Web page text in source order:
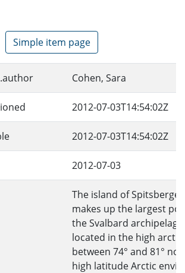
Simple item page
Cohen, Sara
2012-07-03T14:54:02Z
2012-07-03T14:54:02Z
2012-07-03
The island of
makes up the largest
the Svalbard
located in the high arctic,
between 74° and 81°
high latitude Arctic